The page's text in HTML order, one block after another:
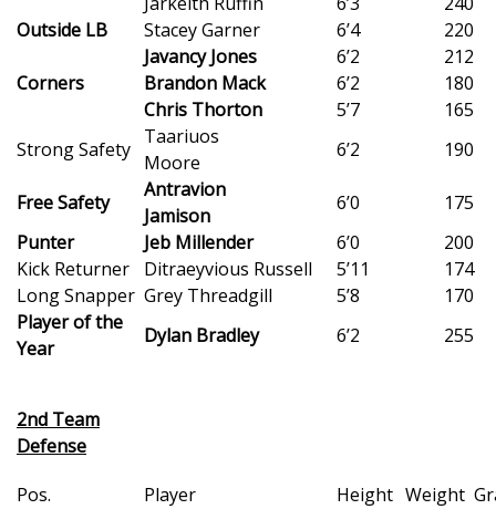
2026 March Mayhem 3 in 1
WCBI Cutest Couple 2026
FOX 4 Winter Premieres Giveaway
FOX 4 Premiere Week Giveaway
Teacher of the Month
WCBI Contests – Rules, Privacy,
and Service
Community
Home and Garden 2026
Outside LB
Stacey Garner 6’4
220
Javancy Jones
6’2
212
Corners
Brandon Mack 6’2
180
Chris Thorton
5’7
165
Strong Safety
Taariuos
Moore
6’2 190
Free Safety
Antravion
Jamison
6’0
175
Punter
Jeb Millender 6’0
200
Kick Returner
Ditraeyvious Russell 5’11
174
Long Snapper Grey Threadgill 5’8
170
Player of the
Year
Dylan Bradley 6’2 255
2nd Team
Defense
Pos.
Player Height Weight